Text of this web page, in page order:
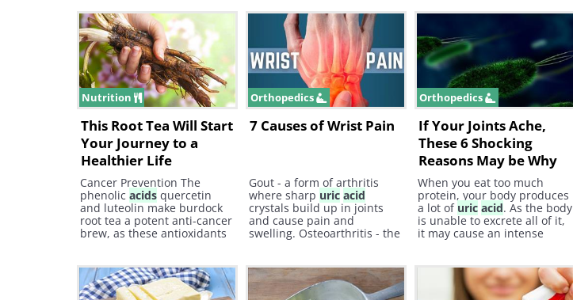
their urine or an increase of
form the stones.
Nutrition
This Root Tea Will Start
Your Journey to a
Healthier Life
Cancer Prevention The
phenolic acids quercetin
and luteolin make burdock
root tea a potent anti-cancer
brew, as these antioxidants
causing oxidative stress in
the body. These free radicals
are often responsible for
Orthopedics
7 Causes of Wrist Pain
Gout - a form of arthritis
where sharp uric acid
crystals build up in joints
and cause pain and
swelling. Osteoarthritis - the
wear and tear and advanced
age.
Orthopedics
If Your Joints Ache,
These 6 Shocking
Reasons May be Why
When you eat too much
protein, your body produces
a lot of uric acid. As the body
is unable to excrete all of it,
it may cause an intense
the most painful types of
arthritis you can experience.